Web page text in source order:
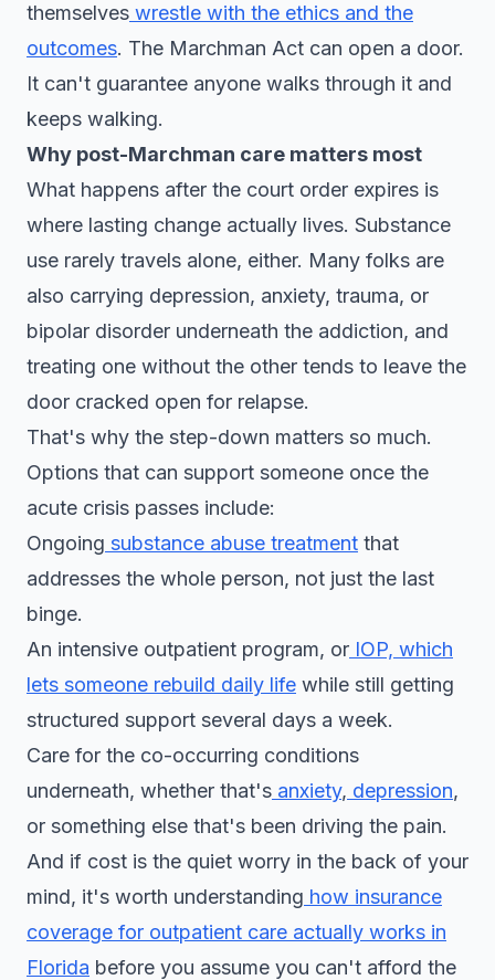
themselves wrestle with the ethics and the
outcomes. The Marchman Act can open a door.
It can't guarantee anyone walks through it and
keeps walking.
Why post-Marchman care matters most
What happens after the court order expires is
where lasting change actually lives. Substance
use rarely travels alone, either. Many folks are
also carrying depression, anxiety, trauma, or
bipolar disorder underneath the addiction, and
treating one without the other tends to leave the
door cracked open for relapse.
That's why the step-down matters so much.
Options that can support someone once the
acute crisis passes include:
Ongoing substance abuse treatment that
addresses the whole person, not just the last
binge.
An intensive outpatient program, or IOP, which
lets someone rebuild daily life while still getting
structured support several days a week.
Care for the co-occurring conditions
underneath, whether that's anxiety, depression,
or something else that's been driving the pain.
And if cost is the quiet worry in the back of your
mind, it's worth understanding how insurance
coverage for outpatient care actually works in
Florida before you assume you can't afford the